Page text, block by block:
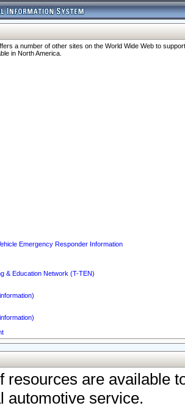
a number of other sites on the World Wide Web to
in North America.
Emergency Responder Information
& Education Network (T-TEN)
resources are available
automotive service.